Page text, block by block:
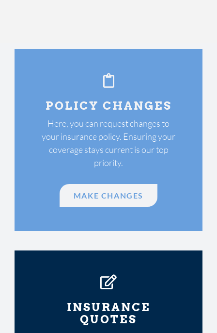
POLICY CHANGES
Here, you can request changes to
your insurance policy. Ensuring your
coverage stays current is our top
priority.
MAKE CHANGES
INSURANCE
QUOTES